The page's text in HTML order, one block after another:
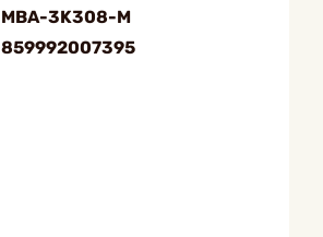
MBA-3K308-M
859992007395